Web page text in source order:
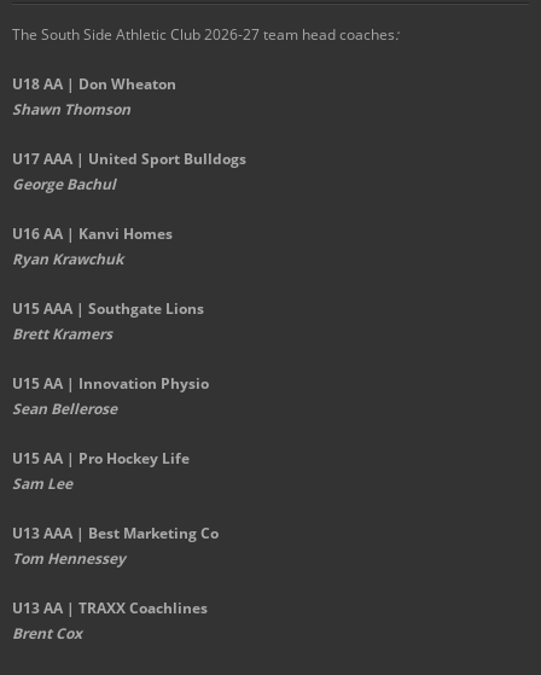
The South Side Athletic Club 2026-27 team head coaches:
U18 AA | Don Wheaton
Shawn Thomson
U17 AAA | United Sport Bulldogs
George Bachul
U16 AA | Kanvi Homes
Ryan Krawchuk
U15 AAA | Southgate Lions
Brett Kramers
U15 AA | Innovation Physio
Sean Bellerose
U15 AA | Pro Hockey Life
Sam Lee
U13 AAA | Best Marketing Co
Tom Hennessey
U13 AA | TRAXX Coachlines
Brent Cox